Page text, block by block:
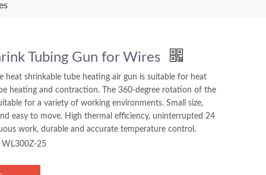
Tubing Gun for Wires
heat shrinkable tube heating air gun is suitable for heat
heating and contraction. The 360-degree rotation of the
for a variety of working environments. Small size,
easy to move. High thermal efficiency, uninterrupted 24
work, durable and accurate temperature control.
WL300Z-25